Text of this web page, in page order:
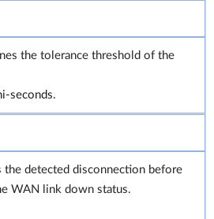
the tolerance threshold of the
seconds.
the detected disconnection before
WAN link down status.